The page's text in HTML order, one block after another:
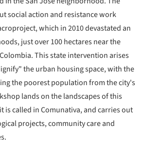
social action and resistance work
which in 2010 devastated an
just over 100 hectares near the
This state intervention arises
the urban housing space, with the
the poorest population from the city's
lands on the landscapes of this
is called in Comunativa, and carries out
projects, community care and